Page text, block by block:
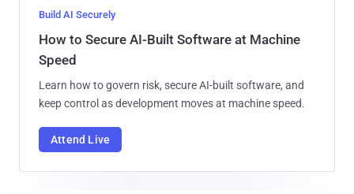
Build AI Securely
How to Secure AI-Built Software at Machine
Speed
Learn how to govern risk, secure AI-built software, and
keep control as development moves at machine speed.
Attend Live